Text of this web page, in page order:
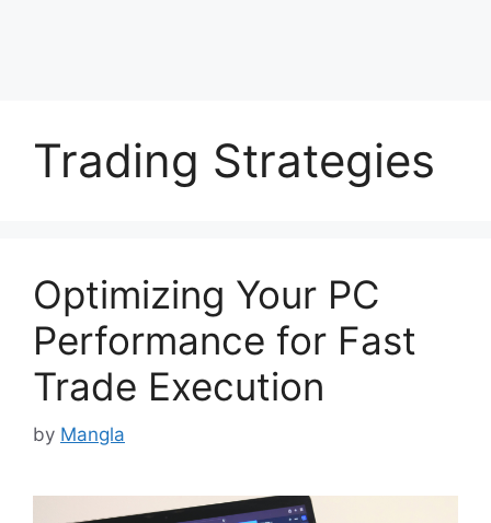
Trading Strategies
Optimizing Your PC
Performance for Fast
Trade Execution
by Mangla